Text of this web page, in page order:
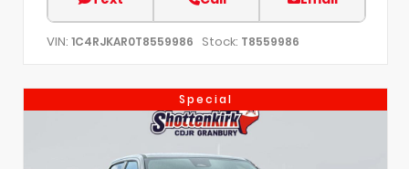
VIN: 1C4RJKAR0T8559986 Stock: T8559986
Special